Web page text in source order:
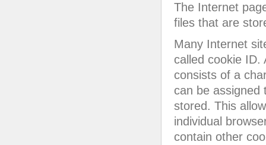
The Internet
files that are
Many Internet
called cookie ID.
consists of a
can be assigned
stored. This
individual
contain other